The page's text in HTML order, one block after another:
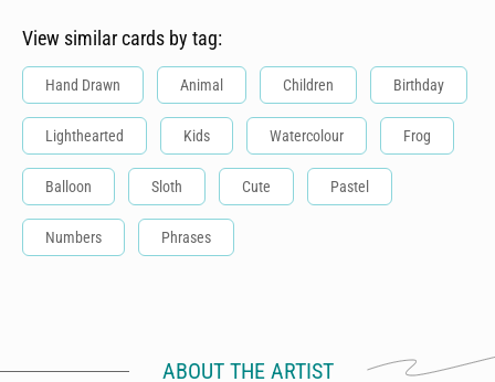
View similar cards by tag:
Hand Drawn Animal Children Birthday
Lighthearted Kids Watercolour Frog
Balloon Sloth Cute Pastel
Numbers Phrases
ABOUT THE ARTIST